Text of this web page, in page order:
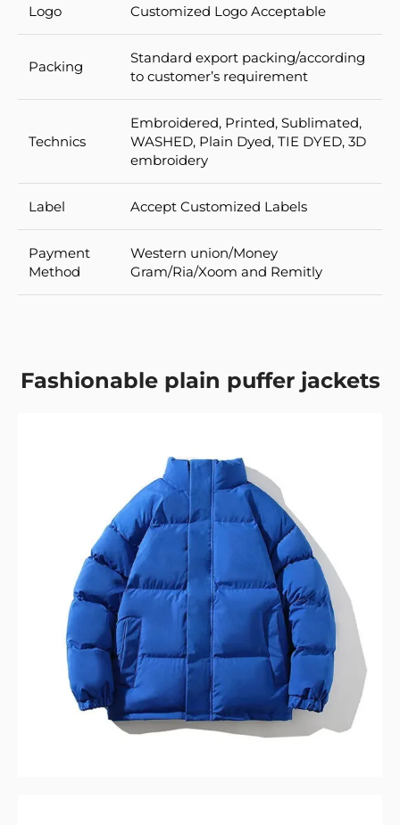
Logo Customized Logo Acceptable
Packing
Standard export packing/according
to customer’s requirement
Technics
Embroidered, Printed, Sublimated,
WASHED, Plain Dyed, TIE DYED, 3D
embroidery
Label Accept Customized Labels
Payment
Method
Western union/Money
Gram/Ria/Xoom and Remitly
Fashionable plain puffer jackets